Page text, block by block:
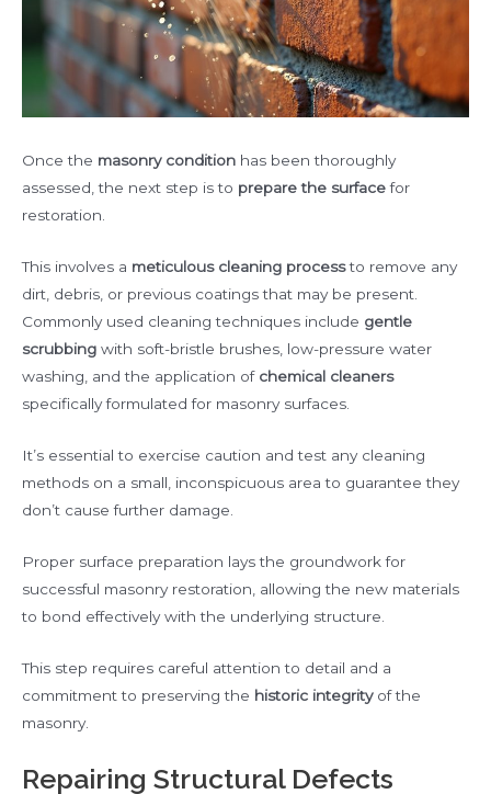
Once the masonry condition has been thoroughly
assessed, the next step is to prepare the surfacefor
restoration.
This involves a meticulous cleaning processto remove any
dirt, debris, or previous coatings that may be present.
Commonly used cleaning techniques include gentle
scrubbing with soft-bristle brushes, low-pressure water
washing, and the application of chemical cleaners
specifically formulated for masonry surfaces.
It’s essential to exercise caution and test any cleaning
methods on a small, inconspicuous area to guarantee they
don’t cause further damage.
Proper surface preparation lays the groundwork for
successful masonry restoration, allowing the new materials
to bond effectively with the underlying structure.
This step requires careful attention to detail and a
commitment to preserving the historic integrityof the
masonry.
Repairing Structural Defects